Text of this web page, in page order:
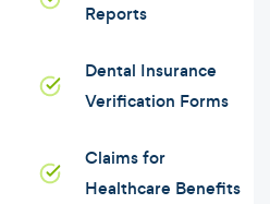
Reports
Dental Insurance
Verification Forms
Claims for
Healthcare Benefits